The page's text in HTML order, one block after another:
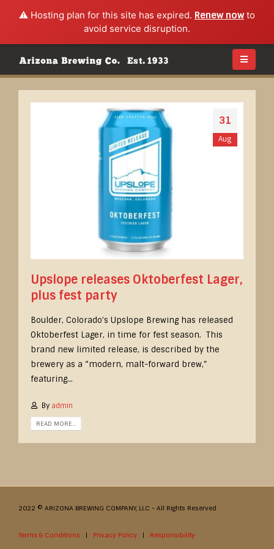
⚠️ Hosting plan for this site has expired. Renew nowto
avoid service disruption.
31
Aug
Upslope releases Oktoberfest Lager,
plus fest party
Boulder, Colorado’s Upslope Brewing has released
Oktoberfest Lager, in time for fest season. This
brand new limited release, is described by the
brewery as a “modern, malt-forward brew,”
featuring...
By admin
READ MORE...
2022 © ARIZONA BREWING COMPANY, LLC - All Rights Reserved
Terms & Conditions Privacy Policy Responsibility